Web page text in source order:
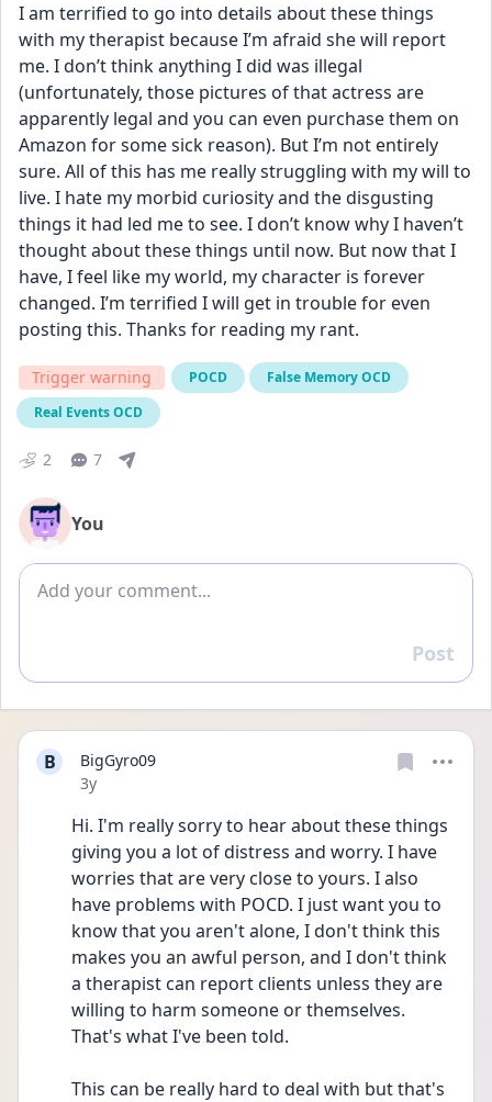
I am terrified to go into details about these things
with my therapist because I’m afraid she will report
me. I don’t think anything I did was illegal
(unfortunately, those pictures of that actress are
apparently legal and you can even purchase them on
Amazon for some sick reason). But I’m not entirely
sure. All of this has me really struggling with my will to
live. I hate my morbid curiosity and the disgusting
things it had led me to see. I don’t know why I haven’t
thought about these things until now. But now that I
have, I feel like my world, my character is forever
changed. I’m terrified I will get in trouble for even
posting this. Thanks for reading my rant.
Trigger warning POCD
False Memory OCD
Real Events OCD
2 7
You
Add comment
Reply
Post
B
BigGyro09
Date posted
3y
Hi. I'm really sorry to hear about these things
giving you a lot of distress and worry. I have
worries that are very close to yours. I also
have problems with POCD. I just want you to
know that you aren't alone, I don't think this
makes you an awful person, and I don't think
a therapist can report clients unless they are
willing to harm someone or themselves.
That's what I've been told.
This can be really hard to deal with but that's